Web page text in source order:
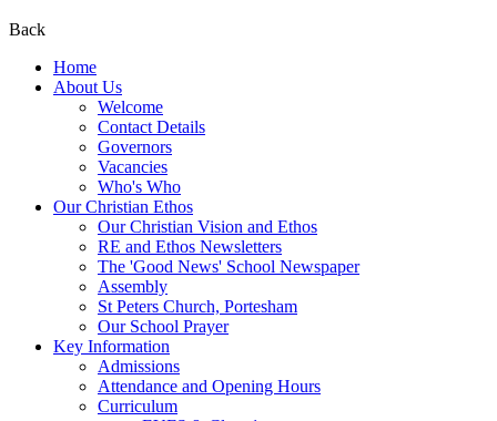
Back
Home
About Us
Welcome
Contact Details
Governors
Vacancies
Who's Who
Our Christian Ethos
Our Christian Vision and Ethos
RE and Ethos Newsletters
The 'Good News' School Newspaper
Assembly
St Peters Church, Portesham
Our School Prayer
Key Information
Admissions
Attendance and Opening Hours
Curriculum